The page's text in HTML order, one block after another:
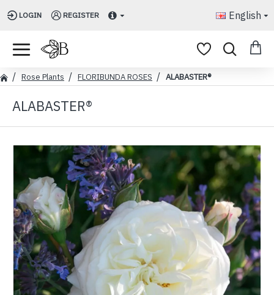
LOGIN REGISTER English
Rose Plants FLORIBUNDA ROSES ALABASTER®
ALABASTER®